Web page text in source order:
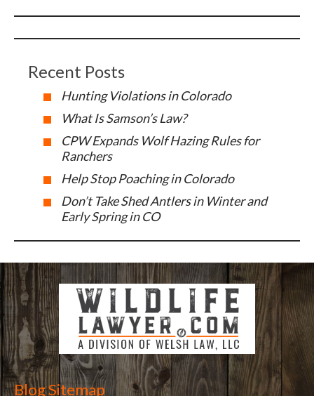
Recent Posts
Hunting Violations in Colorado
What Is Samson’s Law?
CPW Expands Wolf Hazing Rules for
Ranchers
Help Stop Poaching in Colorado
Don’t Take Shed Antlers in Winter and
Early Spring in CO
Blog Sitemap